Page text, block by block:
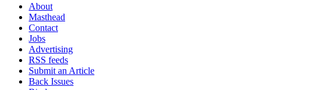
About
Masthead
Contact
Jobs
Advertising
RSS feeds
Submit an Article
Back Issues